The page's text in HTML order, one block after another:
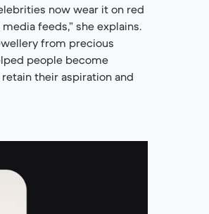
now wear it on red
feeds,” she explains.
from precious
people become
their aspiration and